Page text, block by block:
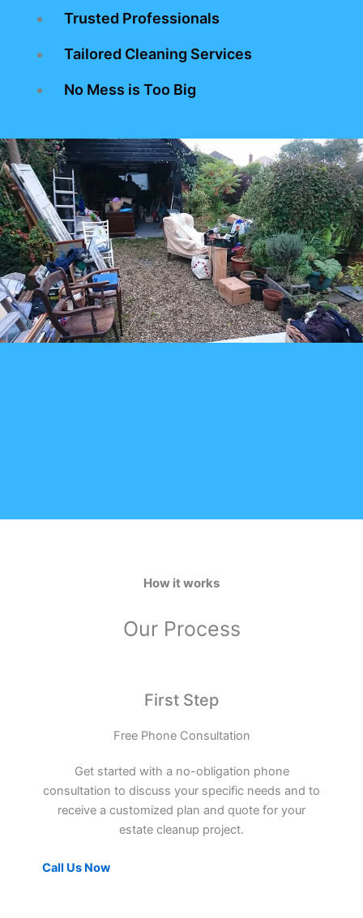
Trusted Professionals
Tailored Cleaning Services
No Mess is Too Big
How it works
Our Process
First Step
Free Phone Consultation
Get started with a no-obligation phone
consultation to discuss your specific needs and to
receive a customized plan and quote for your
estate cleanup project.
Call Us Now